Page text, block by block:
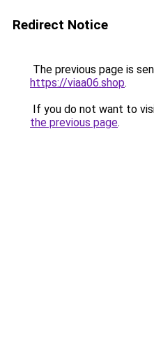
Redirect Notice
The previous page is
https://viaa06.shop.
If you do not want to
the previous page.